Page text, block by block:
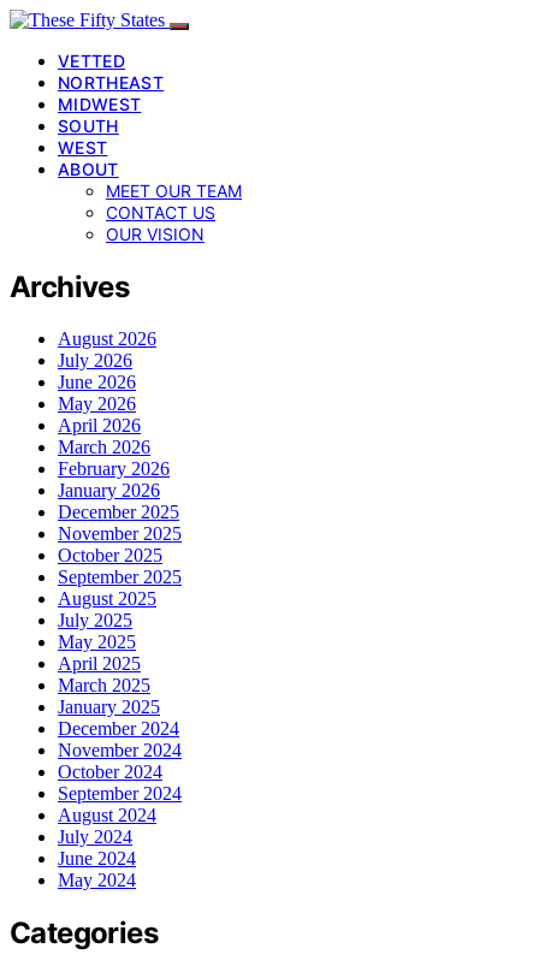
VETTED
NORTHEAST
MIDWEST
SOUTH
WEST
ABOUT
MEET OUR TEAM
CONTACT US
OUR VISION
Archives
August 2026
July 2026
June 2026
May 2026
April 2026
March 2026
February 2026
January 2026
December 2025
November 2025
October 2025
September 2025
August 2025
July 2025
May 2025
April 2025
March 2025
January 2025
December 2024
November 2024
October 2024
September 2024
August 2024
July 2024
June 2024
May 2024
Categories